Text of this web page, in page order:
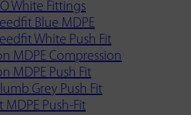
White Fittings
Blue MDPE
White Push Fit
MDPE Compression
MDPE Push Fit
Grey Push Fit
MDPE Push-Fit